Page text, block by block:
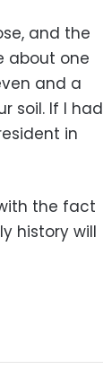
and the
about one
and a
soil. If I had
in
the fact
history will